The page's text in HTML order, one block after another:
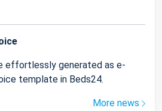
effortlessly generated as e-
template in Beds24.
More news